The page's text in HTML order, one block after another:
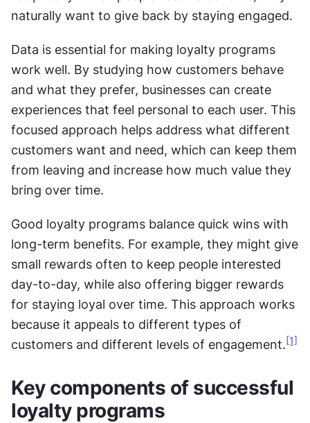
naturally want to give back by staying engaged.
Data is essential for making loyalty programs
work well. By studying how customers behave
and what they prefer, businesses can create
experiences that feel personal to each user. This
focused approach helps address what different
customers want and need, which can keep them
from leaving and increase how much value they
bring over time.
Good loyalty programs balance quick wins with
long-term benefits. For example, they might give
small rewards often to keep people interested
day-to-day, while also offering bigger rewards
for staying loyal over time. This approach works
because it appeals to different types of
customers and different levels of engagement. [1]
Key components of successful
loyalty programs